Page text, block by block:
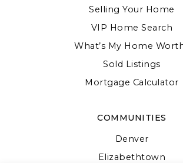
COMMUNITIES
Denver
Elizabethtown
Selling Your Home
VIP Home Search
What’s My Home
Sold Listings
Mortgage Calculator